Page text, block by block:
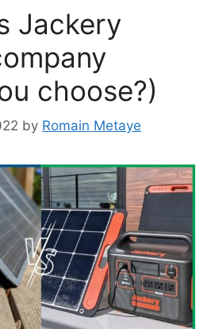
Jackery
choose?)
by Romain Metaye